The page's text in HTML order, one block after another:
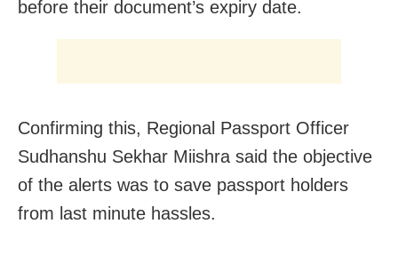
before their document’s expiry date.
Confirming this, Regional Passport Officer
Sudhanshu Sekhar Miishra said the objective
of the alerts was to save passport holders
from last minute hassles.